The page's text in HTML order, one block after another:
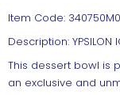
Item Code:
Description: YPSILON
This dessert bowl is
an exclusive and